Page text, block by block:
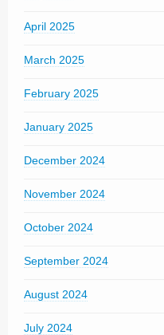
April 2025
March 2025
February 2025
January 2025
December 2024
November 2024
October 2024
September 2024
August 2024
July 2024